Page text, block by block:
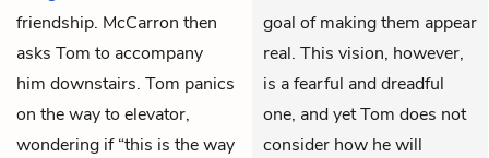
friendship. McCarron then
asks Tom to accompany
him downstairs. Tom panics
on the way to elevator,
wondering if “this is the way
goal of making them appear
real. This vision, however,
is a fearful and dreadful
one, and yet Tom does not
consider how he will